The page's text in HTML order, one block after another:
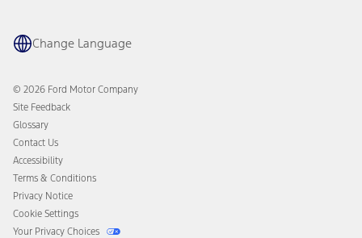
Owner Benefits
Ford Heritage Vault
Coupons and Offers
California Consumer Notice
Change Language
© 2026 Ford Motor Company
Site Feedback
Glossary
Contact Us
Accessibility
Terms & Conditions
Privacy Notice
Cookie Settings
Your Privacy Choices